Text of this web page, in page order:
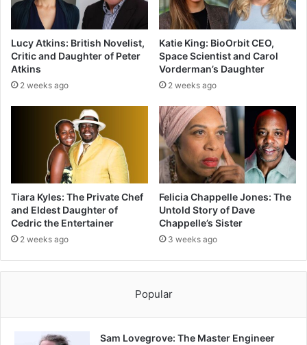
Lucy Atkins: British Novelist,
Critic and Daughter of Peter
Atkins
2 weeks ago
Katie King: BioOrbit CEO,
Space Scientist and Carol
Vorderman’s Daughter
2 weeks ago
Tiara Kyles: The Private Chef
and Eldest Daughter of
Cedric the Entertainer
2 weeks ago
Felicia Chappelle Jones: The
Untold Story of Dave
Chappelle’s Sister
3 weeks ago
Popular
Sam Lovegrove: The Master Engineer